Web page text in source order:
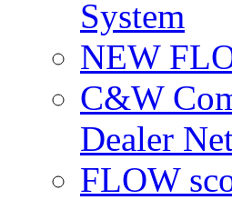
System
NEW
C&W
Dealer
FLOW